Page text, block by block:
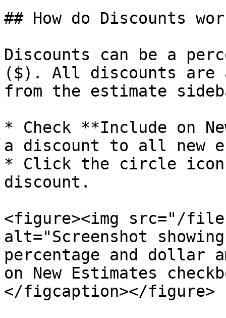
## How do Discounts
Discounts can be a
($). All discounts are
from the estimate
* Check **Include on
a discount to all new
* Click the circle
discount.
<figure><img src="/files/
alt="Screenshot
percentage and dollar
on New Estimates
</figcaption></figure>